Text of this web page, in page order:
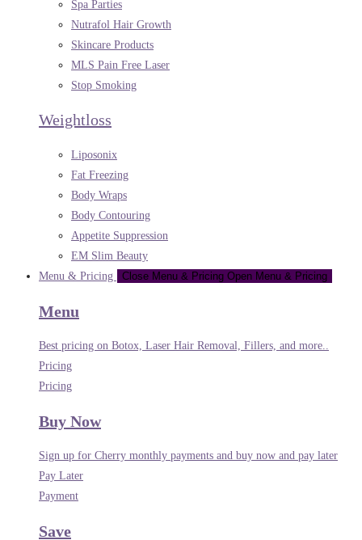
Spa Parties
Nutrafol Hair Growth
Skincare Products
MLS Pain Free Laser
Stop Smoking
Weightloss
Liposonix
Fat Freezing
Body Wraps
Body Contouring
Appetite Suppression
EM Slim Beauty
Menu & Pricing
Close Menu & Pricing Open Menu & Pricing
Menu
Best pricing on Botox, Laser Hair Removal, Fillers, and more..
Pricing
Pricing
Buy Now
Sign up for Cherry monthly payments and buy now and pay later
Pay Later
Payment
Save